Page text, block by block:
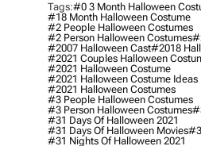
Tags:#0 3 Month Halloween
#18 Month Halloween Costume
#2 People Halloween Costumes
#2 Person Halloween Costumes
#2007 Halloween Cast#2018
#2021 Couples Halloween
#2021 Halloween Costume
#2021 Halloween Costume Ideas
#2021 Halloween Costumes
#3 People Halloween Costumes
#3 Person Halloween Costumes
#31 Days Of Halloween 2021
#31 Days Of Halloween Movies
#31 Nights Of Halloween 2021